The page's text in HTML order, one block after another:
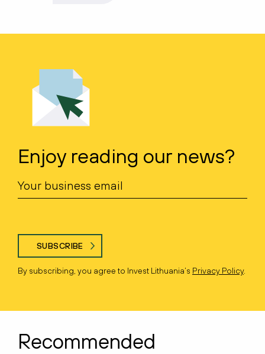
Enjoy reading our news?
SUBSCRIBE
By subscribing, you agree to Invest Lithuania’s Privacy Policy.
Recommended